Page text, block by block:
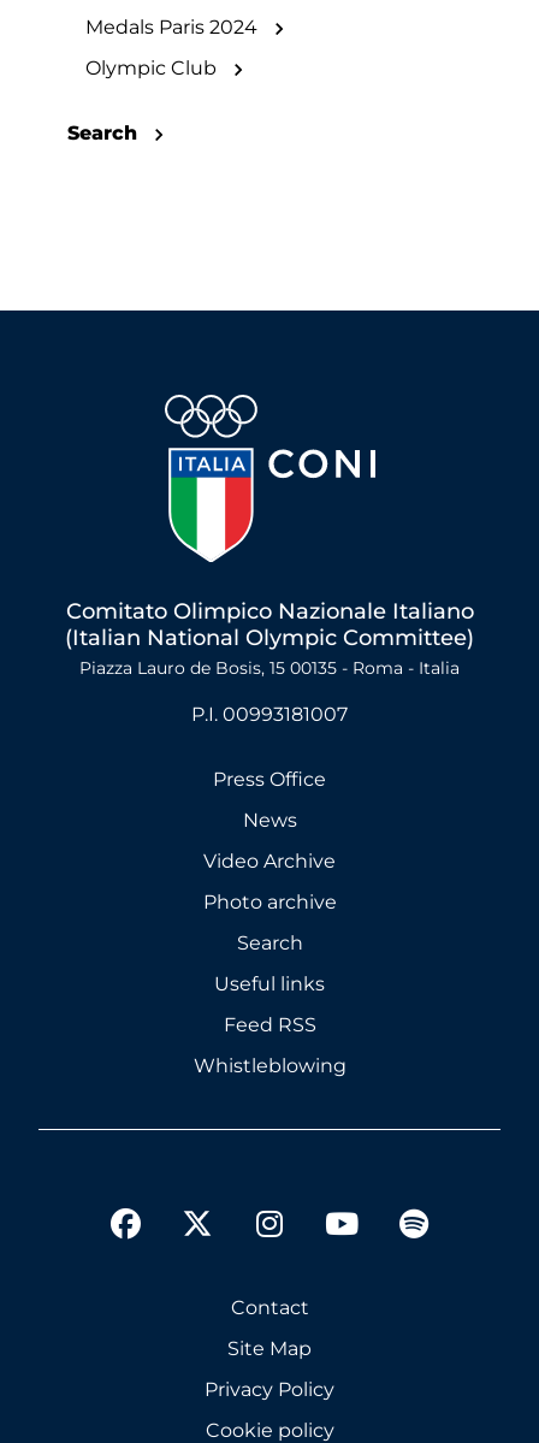
Medals Paris 2024
Olympic Club
Search
Comitato Olimpico Nazionale Italiano
(Italian National Olympic Committee)
Piazza Lauro de Bosis, 15 00135 - Roma - Italia
P.I. 00993181007
Press Office
News
Video Archive
Photo archive
Search
Useful links
Feed RSS
Whistleblowing
facebookinstagram
youtubespotify
Contact
Site Map
Privacy Policy
Cookie policy